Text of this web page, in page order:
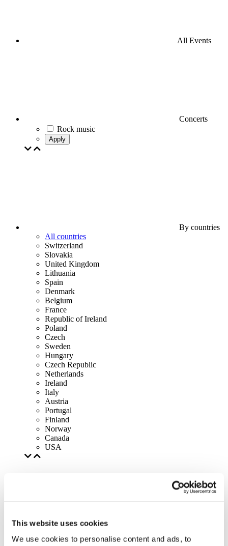
This website uses cookies
We use cookies to personalise content and ads, to
All Events
Concerts
Rock music
Apply
By countries
All countries
Switzerland
Slovakia
United Kingdom
Lithuania
Spain
Denmark
Belgium
France
Republic of Ireland
Poland
Czech
Sweden
Hungary
Czech Republic
Netherlands
Ireland
Italy
Austria
Portugal
Finland
Norway
Canada
USA